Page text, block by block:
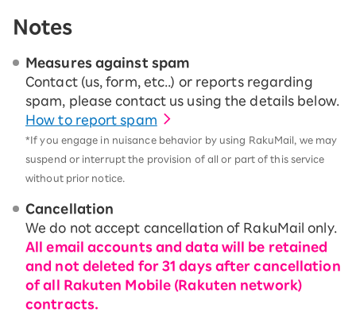
Notes
Measures against spam
Contact (us, form, etc..) or reports regarding
spam, please contact us using the details below.
How to report spam
*If you engage in nuisance behavior by using RakuMail, we may
suspend or interrupt the provision of all or part of this service
without prior notice.
Cancellation
We do not accept cancellation of RakuMail only.
All email accounts and data will be retained
and not deleted for 31 days after cancellation
of all Rakuten Mobile (Rakuten network)
contracts.